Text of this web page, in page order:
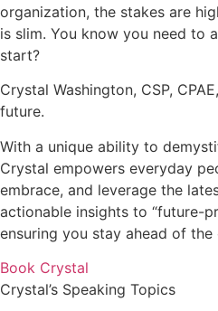
organization, the stakes are
is slim. You know you need to
start?
Crystal Washington, CSP,
future.
With a unique ability to
Crystal empowers everyday
embrace, and leverage the
actionable insights to “future-
ensuring you stay ahead of the
Book Crystal
Crystal’s Speaking Topics